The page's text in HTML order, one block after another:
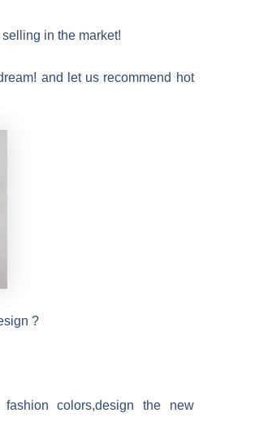
in the market!
and let us recommend hot
?
colors,design the new